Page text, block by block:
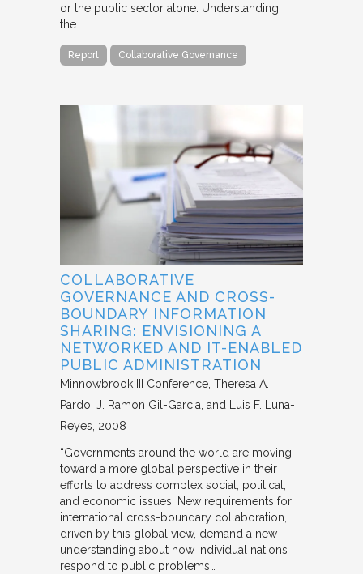
or the public sector alone. Understanding
the…
Report Collaborative Governance
COLLABORATIVE
GOVERNANCE AND CROSS-
BOUNDARY INFORMATION
SHARING: ENVISIONING A
NETWORKED AND IT-ENABLED
PUBLIC ADMINISTRATION
Minnowbrook III Conference Theresa A.
Pardo, J. Ramon Gil-Garcia, and Luis F. Luna-
Reyes 2008
“Governments around the world are moving
toward a more global perspective in their
efforts to address complex social, political,
and economic issues. New requirements for
international cross-boundary collaboration,
driven by this global view, demand a new
understanding about how individual nations
respond to public problems…